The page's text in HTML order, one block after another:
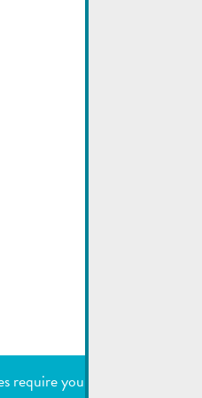
your permission to work.